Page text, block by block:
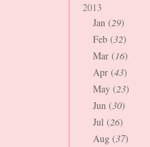
2013
Jan (29)
Feb (32)
Mar (16)
Apr (43)
May (23)
Jun (30)
Jul (26)
Aug (37)